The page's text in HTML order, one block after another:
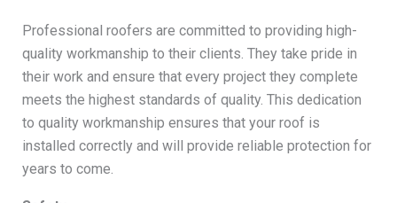
Professional roofers are committed to providing high-
quality workmanship to their clients. They take pride in
their work and ensure that every project they complete
meets the highest standards of quality. This dedication
to quality workmanship ensures that your roof is
installed correctly and will provide reliable protection for
years to come.